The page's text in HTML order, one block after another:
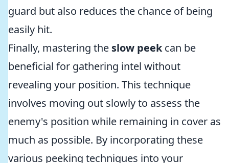
guard but also reduces the chance of being
easily hit.
Finally, mastering the slow peekcan be
beneficial for gathering intel without
revealing your position. This technique
involves moving out slowly to assess the
enemy's position while remaining in cover as
much as possible. By incorporating these
various peeking techniques into your